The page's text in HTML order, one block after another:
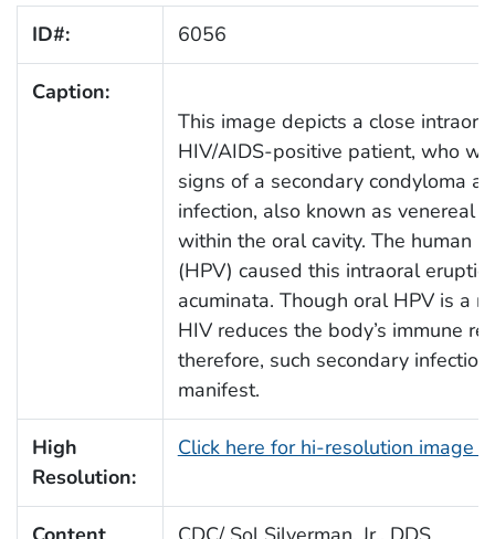
ID#: 6056
Caption:
This image depicts a close
HIV/AIDS-positive patient, who
signs of a secondary condyloma
infection, also known as venereal
within the oral cavity. The human
(HPV) caused this intraoral
acuminata. Though oral HPV is a
HIV reduces the body’s immune
therefore, such secondary
manifest.
High
Resolution:
Click here for hi-resolution image